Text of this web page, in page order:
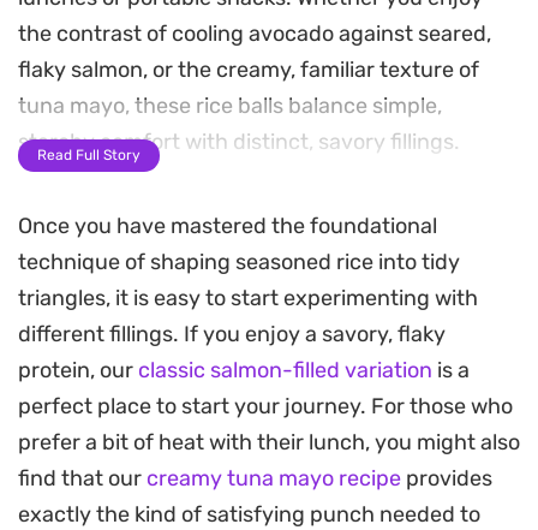
the contrast of cooling avocado against seared,
flaky salmon, or the creamy, familiar texture of
tuna mayo, these rice balls balance simple,
starchy comfort with distinct, savory fillings.
process that relies on perfectly cooked, sticky rice
as the foundation. The grains should hold their
shape without being mushy, providing just
enough resistance to keep the fillings encased. A
quick sear on the salmon or a slow sauté for the
spicy tuna adds depth to the seasoned fillings,
ensuring each bite remains interesting and
balanced.
Read Full Story
Once you have mastered the foundational
technique of shaping seasoned rice into tidy
triangles, it is easy to start experimenting with
different fillings. If you enjoy a savory, flaky
protein, our classic salmon-filled variation is a
perfect place to start your journey. For those who
prefer a bit of heat with their lunch, you might also
find that our creamy tuna mayo recipe provides
exactly the kind of satisfying punch needed to